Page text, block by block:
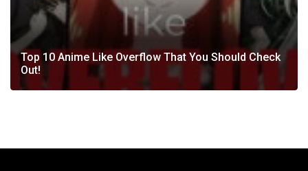
Top 10 Anime Like Overflow That You Should Check
Out!